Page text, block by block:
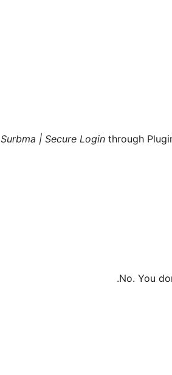
Surbma | Secure Login through
No. You